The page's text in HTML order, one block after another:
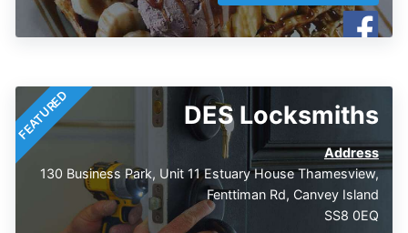
FEATURED DES Locksmiths
Address
130 Business Park, Unit 11 Estuary House Thamesview,
Fenttiman Rd, Canvey Island
SS8 0EQ